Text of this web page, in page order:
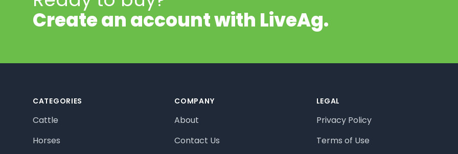
Create an account with LiveAg.
CATEGORIES
Cattle
Horses
COMPANY
About
Contact Us
LEGAL
Privacy Policy
Terms of Use